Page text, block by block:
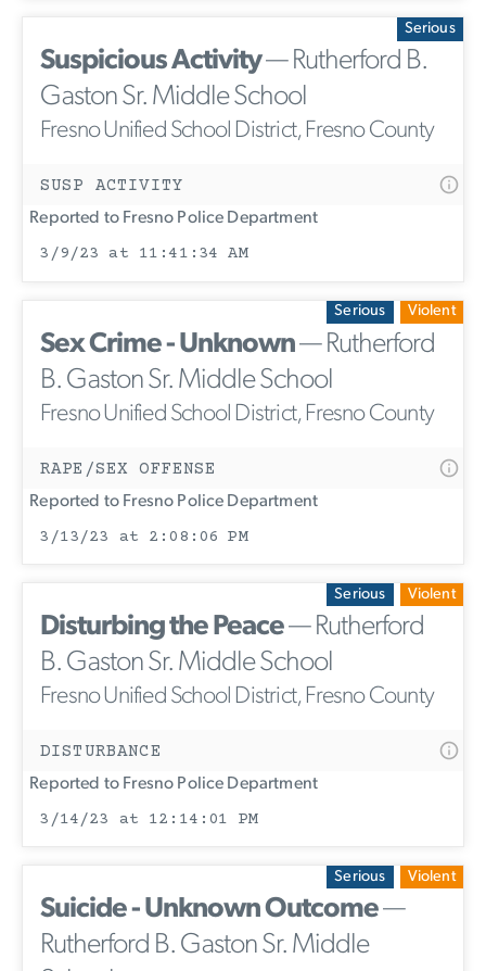
Serious
Suspicious Activity— Rutherford B.
Gaston Sr. Middle School
Fresno Unified School District, Fresno County
SUSP ACTIVITY
Reported to Fresno Police Department
3/9/23 at 11:41:34 AM
Serious Violent
Sex Crime - Unknown— Rutherford
B. Gaston Sr. Middle School
Fresno Unified School District, Fresno County
RAPE/SEX OFFENSE
Reported to Fresno Police Department
3/13/23 at 2:08:06 PM
Serious Violent
Disturbing the Peace— Rutherford
B. Gaston Sr. Middle School
Fresno Unified School District, Fresno County
DISTURBANCE
Reported to Fresno Police Department
3/14/23 at 12:14:01 PM
Serious Violent
Suicide - Unknown Outcome—
Rutherford B. Gaston Sr. Middle